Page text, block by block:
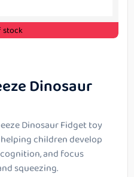
stock
Dinosaur
Dinosaur Fidget toy
children develop
and focus
squeezing.